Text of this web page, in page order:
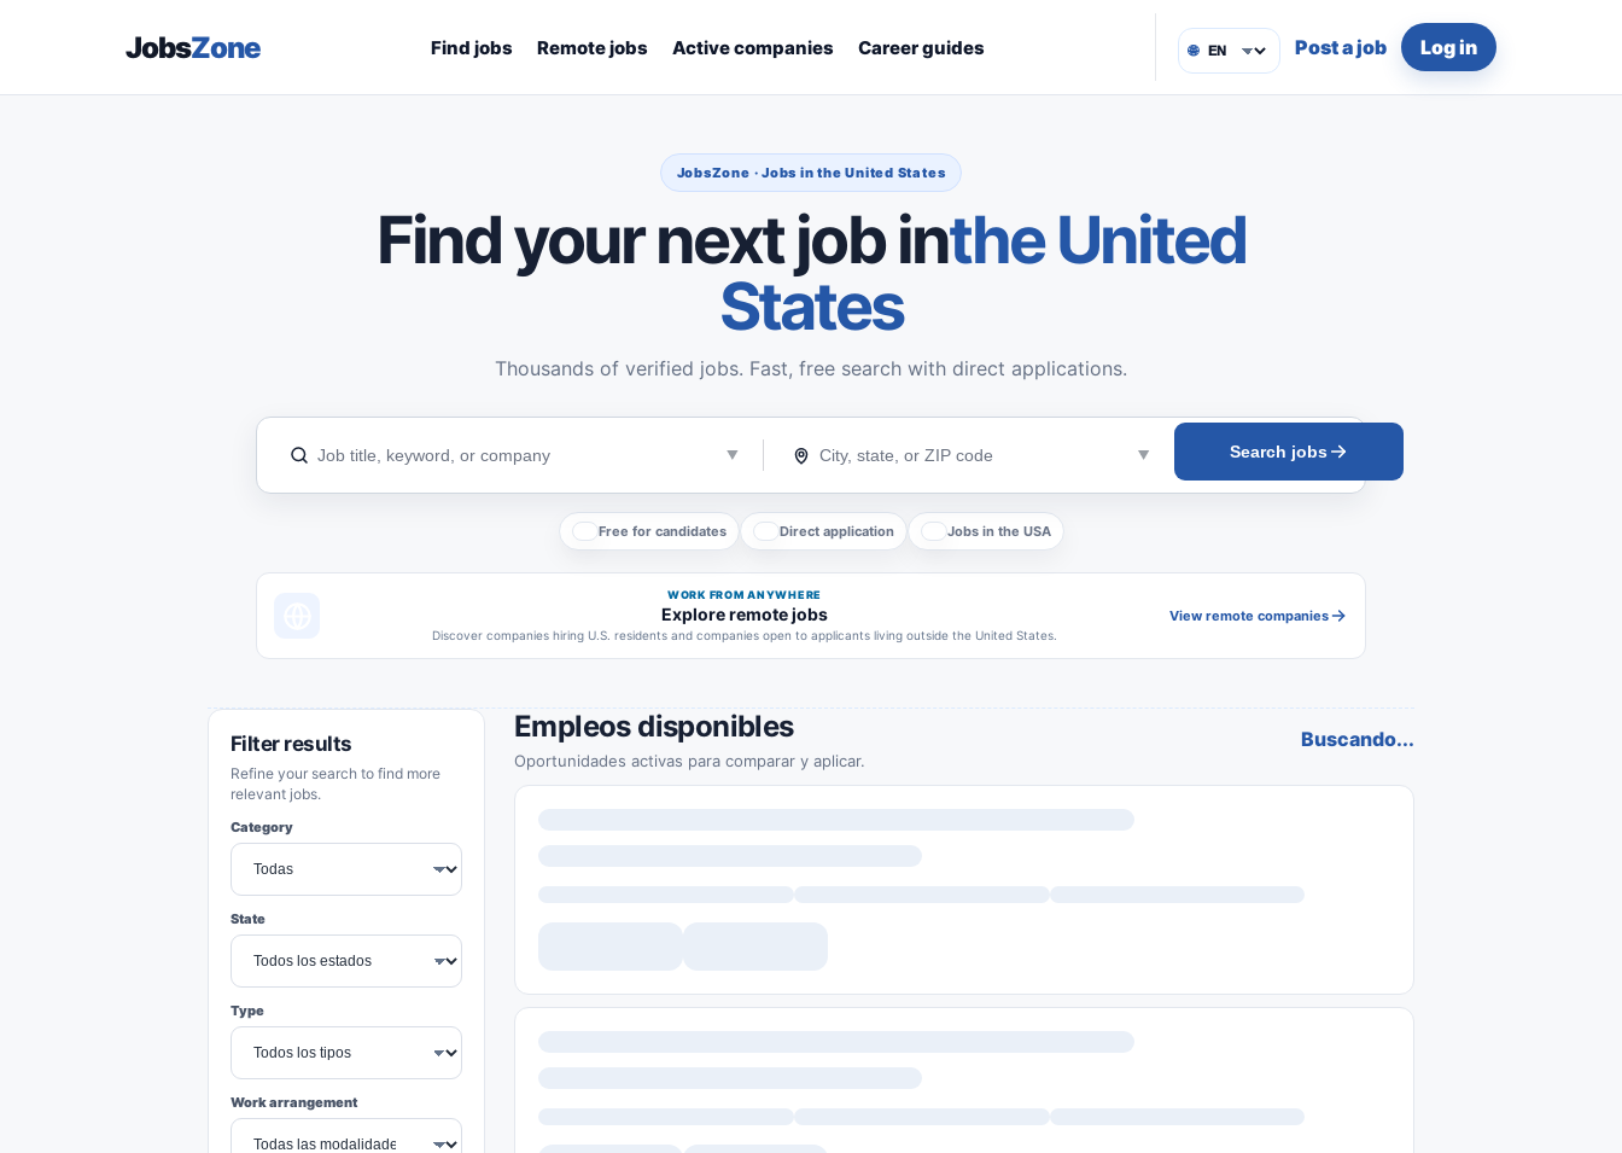
JobsZone Find jobs Remote jobs Active companies Career guides 🌐 Post a job Log in
JobsZone · Jobs in the United States
Find your next job inthe United
States
Thousands of verified jobs. Fast, free search with direct applications.
Search jobs
Free for candidates Direct application Jobs in the USA
WORK FROM ANYWHERE
Explore remote jobs
Discover companies hiring U.S. residents and companies open to applicants living outside the United States.
View remote companies
Filter results
Refine your search to find more
relevant jobs.
Category
State
Type
Work arrangement
Empleos disponibles
Oportunidades activas para comparar y aplicar.
Buscando...